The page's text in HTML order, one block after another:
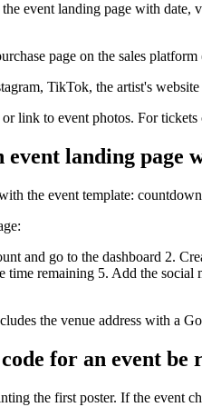
event landing page with
page on the sales
TikTok, the artist's
link to event photos. For
event landing page
the event template:
and go to the dashboard 2.
remaining 5. Add the
the venue address with a
for an event be
the first poster. If the event